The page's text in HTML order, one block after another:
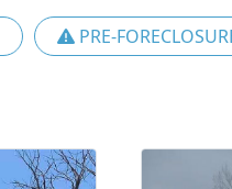
PRE-